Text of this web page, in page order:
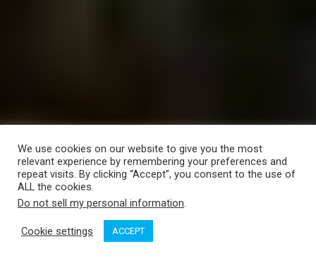
We use cookies on our website to give you the most
relevant experience by remembering your preferences and
repeat visits. By clicking “Accept”, you consent to the use of
ALL the cookies.
Do not sell my personal information.
Cookie settings ACCEPT